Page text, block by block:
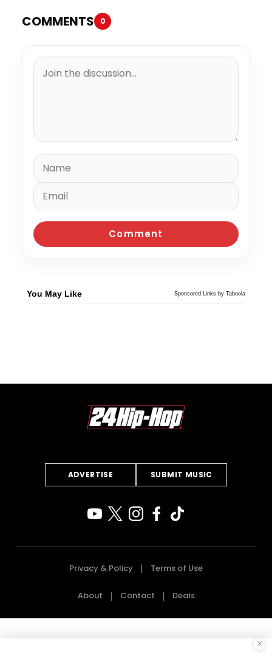
COMMENTS 0
You May Like Sponsored Links by Taboola
ADVERTISE SUBMIT MUSIC
Privacy & Policy Terms of Use
About Contact Deals
×